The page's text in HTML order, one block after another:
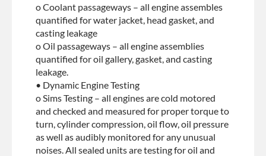
o Coolant passageways – all engine assembles
quantified for water jacket, head gasket, and
casting leakage
o Oil passageways – all engine assemblies
quantified for oil gallery, gasket, and casting
leakage.
• Dynamic Engine Testing
o Sims Testing – all engines are cold motored
and checked and measured for proper torque to
turn, cylinder compression, oil flow, oil pressure
as well as audibly monitored for any unusual
noises. All sealed units are testing for oil and